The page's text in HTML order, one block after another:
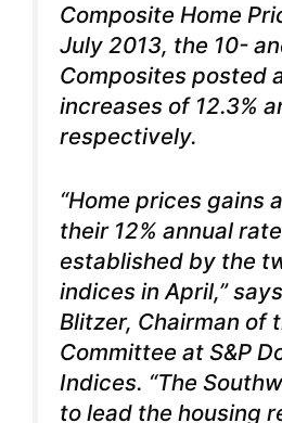
Composite Home
July 2013, the 10-
Composites posted
increases of 12.3%
respectively.
“Home prices gains
their 12% annual
established by the
indices in April,”
Blitzer, Chairman of
Committee at S&P
Indices. “The
to lead the housing